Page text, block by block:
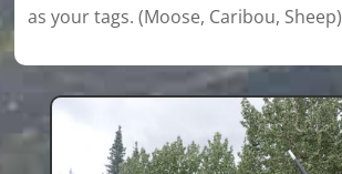
as your tags. (Moose, Caribou, Sheep)